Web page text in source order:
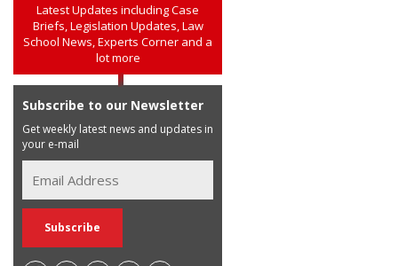
Latest Updates including Case
Briefs, Legislation Updates, Law
School News, Experts Corner and a
lot more
Subscribe to our Newsletter
Get weekly latest news and updates in
your e-mail